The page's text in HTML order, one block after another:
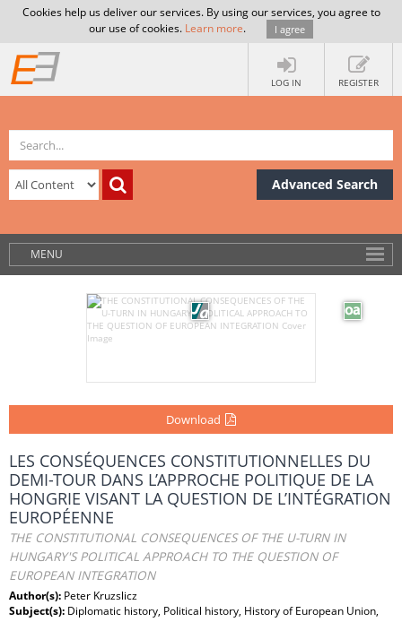
Cookies help us deliver our services. By using our services, you agree to
our use of cookies. Learn more. I agree
LOG IN REGISTER
Advanced Search
MENU
Download
LES CONSÉQUENCES CONSTITUTIONNELLES DU
DEMI-TOUR DANS L’APPROCHE POLITIQUE DE LA
HONGRIE VISANT LA QUESTION DE L’INTÉGRATION
EUROPÉENNE
THE CONSTITUTIONAL CONSEQUENCES OF THE U-TURN IN
HUNGARY'S POLITICAL APPROACH TO THE QUESTION OF
EUROPEAN INTEGRATION
Author(s): Peter Kruzslicz
Subject(s): Diplomatic history, Political history, History of European Union,